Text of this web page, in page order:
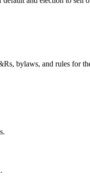
bylaws, and rules for